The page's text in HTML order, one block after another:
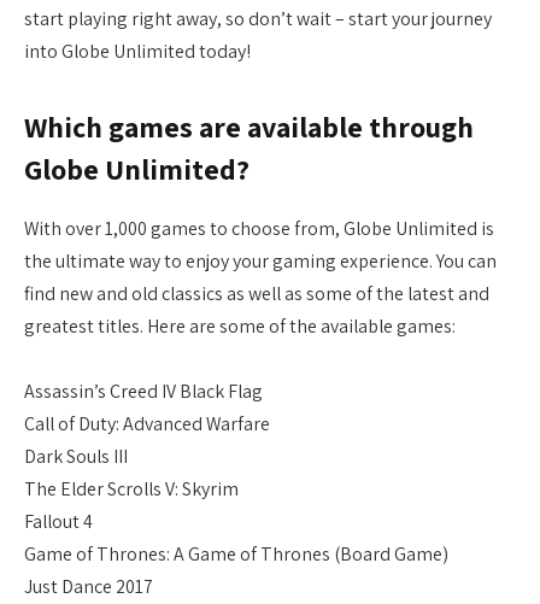
start playing right away, so don’t wait – start your journey
into Globe Unlimited today!
Which games are available through
Globe Unlimited?
With over 1,000 games to choose from, Globe Unlimited is
the ultimate way to enjoy your gaming experience. You can
find new and old classics as well as some of the latest and
greatest titles. Here are some of the available games:
Assassin’s Creed IV Black Flag
Call of Duty: Advanced Warfare
Dark Souls III
The Elder Scrolls V: Skyrim
Fallout 4
Game of Thrones: A Game of Thrones (Board Game)
Just Dance 2017